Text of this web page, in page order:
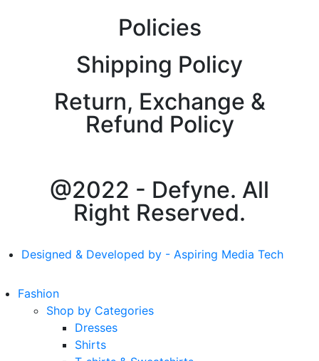
Policies
Shipping Policy
Return, Exchange &
Refund Policy
@2022 - Defyne. All
Right Reserved.
Designed & Developed by - Aspiring Media Tech
Fashion
Shop by Categories
Dresses
Shirts